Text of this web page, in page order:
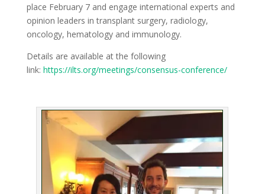
place February 7 and engage international experts and
opinion leaders in transplant surgery, radiology,
oncology, hematology and immunology.
Details are available at the following
link: https://ilts.org/meetings/consensus-conference/